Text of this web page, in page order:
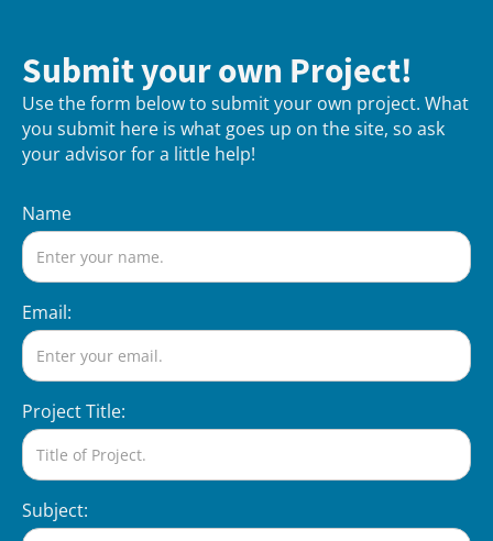
Submit your own Project!
Use the form below to submit your own project. What
you submit here is what goes up on the site, so ask
your advisor for a little help!
Name
Email:
Project Title:
Subject: